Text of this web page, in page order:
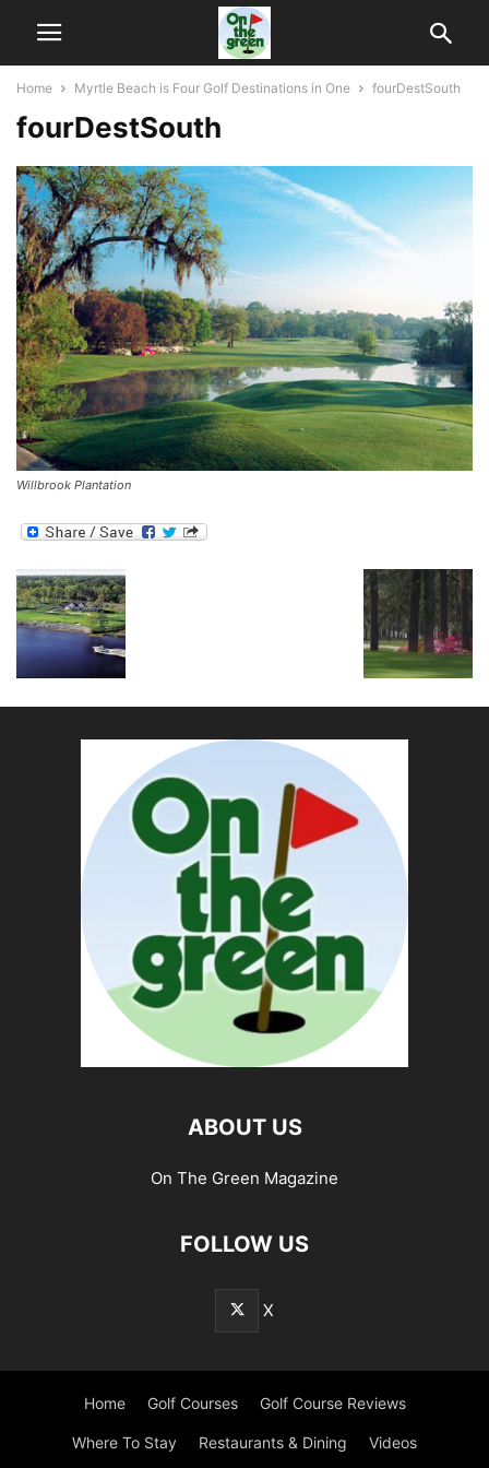
Home Myrtle Beach is Four Golf Destinations in One fourDestSouth
fourDestSouth
Willbrook Plantation
ABOUT US
On The Green Magazine
FOLLOW US
X
Home Golf Courses Golf Course Reviews
Where To Stay Restaurants & Dining Videos